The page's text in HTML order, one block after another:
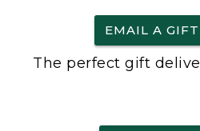
EMAIL A
The perfect gift